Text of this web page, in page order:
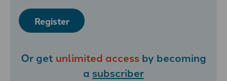
Register
Or get unlimited access by becoming
a subscriber